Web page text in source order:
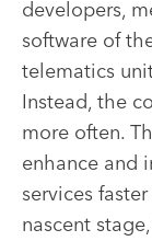
developers,
software of
telematics
Instead, the
more often.
enhance and
services
nascent